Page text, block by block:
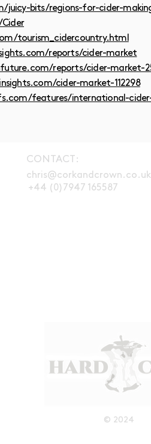
juicy-bits/regions-for-cider-
tourism_cidercountry.html
reports/cider-market
reports/cider-market-
cider-market-112298
features/international-
CONTACT:
chris@corkandcrown.co.uk
+44 (0)7947 165587
© 2024